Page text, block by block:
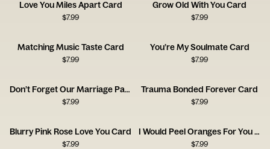
Love You Miles Apart Card
$7.99
Grow Old With You Card
$7.99
Matching Music Taste Card
$7.99
You’re My Soulmate Card
$7.99
Don’t Forget Our Marriage Pact Card
$7.99
Trauma Bonded Forever Card
$7.99
Blurry Pink Rose Love You Card
$7.99
I Would Peel Oranges For You Card
$7.99